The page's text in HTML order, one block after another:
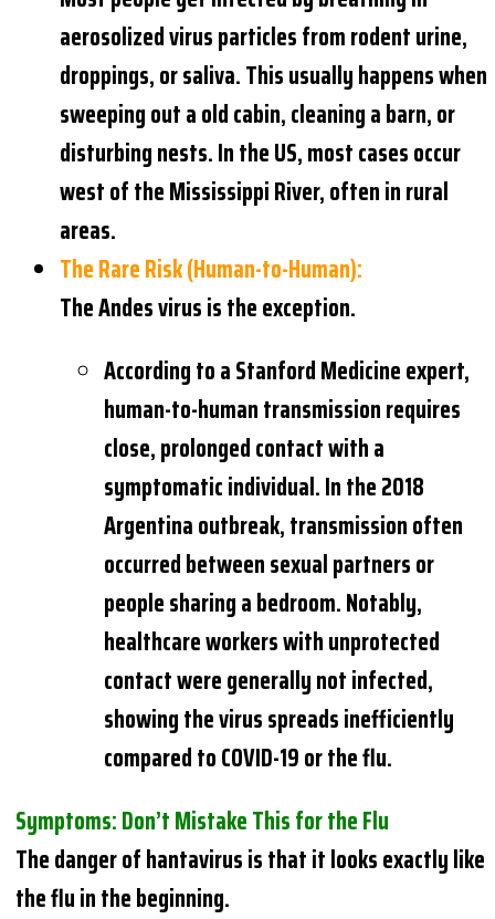
aerosolized virus particles from rodent urine,
droppings, or saliva. This usually happens when
sweeping out a old cabin, cleaning a barn, or
disturbing nests. In the US, most cases occur
west of the Mississippi River, often in rural
areas.
The Rare Risk (Human-to-Human):
The Andes virus is the exception.
According to a Stanford Medicine expert,
human-to-human transmission requires
close, prolonged contact with a
symptomatic individual. In the 2018
Argentina outbreak, transmission often
occurred between sexual partners or
people sharing a bedroom. Notably,
healthcare workers with unprotected
contact were generally not infected,
showing the virus spreads inefficiently
compared to COVID-19 or the flu.
Symptoms: Don’t Mistake This for the Flu
The danger of hantavirus is that it looks exactly like
the flu in the beginning.